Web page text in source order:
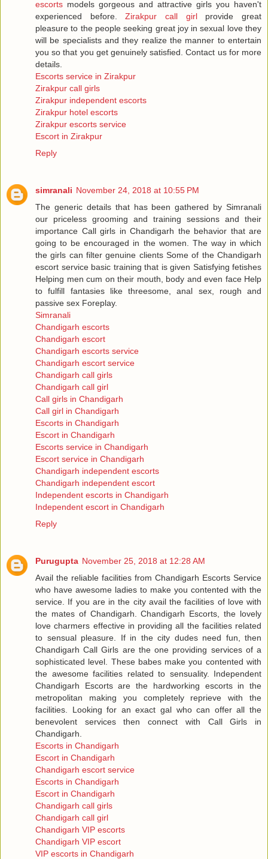
escorts models gorgeous and attractive girls you haven't
experienced before.Zirakpur call girlprovide great
pleasure to the people seeking great joy in sexual love they
will be specialists and they realize the manner to entertain
you so that you get genuinely satisfied. Contact us for more
details.
Escorts service in Zirakpur
Zirakpur call girls
Zirakpur independent escorts
Zirakpur hotel escorts
Zirakpur escorts service
Escort in Zirakpur
Reply
simranali November 24, 2018 at 10:55 PM
The generic details that has been gathered by Simranali
our priceless grooming and training sessions and their
importance Call girls in Chandigarh the behavior that are
going to be encouraged in the women. The way in which
the girls can filter genuine clients Some of the Chandigarh
escort service basic training that is given Satisfying fetishes
Helping men cum on their mouth, body and even face Help
to fulfill fantasies like threesome, anal sex, rough and
passive sex Foreplay.
Simranali
Chandigarh escorts
Chandigarh escort
Chandigarh escorts service
Chandigarh escort service
Chandigarh call girls
Chandigarh call girl
Call girls in Chandigarh
Call girl in Chandigarh
Escorts in Chandigarh
Escort in Chandigarh
Escorts service in Chandigarh
Escort service in Chandigarh
Chandigarh independent escorts
Chandigarh independent escort
Independent escorts in Chandigarh
Independent escort in Chandigarh
Reply
Purugupta November 25, 2018 at 12:28 AM
Avail the reliable facilities from Chandigarh Escorts Service
who have awesome ladies to make you contented with the
service. If you are in the city avail the facilities of love with
the mates of Chandigarh. Chandigarh Escorts, the lovely
love charmers effective in providing all the facilities related
to sensual pleasure. If in the city dudes need fun, then
Chandigarh Call Girls are the one providing services of a
sophisticated level. These babes make you contented with
the awesome facilities related to sensuality. Independent
Chandigarh Escorts are the hardworking escorts in the
metropolitan making you completely reprieve with the
facilities. Looking for an exact gal who can offer all the
benevolent services then connect with Call Girls in
Chandigarh.
Escorts in Chandigarh
Escort in Chandigarh
Chandigarh escort service
Escorts in Chandigarh
Escort in Chandigarh
Chandigarh call girls
Chandigarh call girl
Chandigarh VIP escorts
Chandigarh VIP escort
VIP escorts in Chandigarh